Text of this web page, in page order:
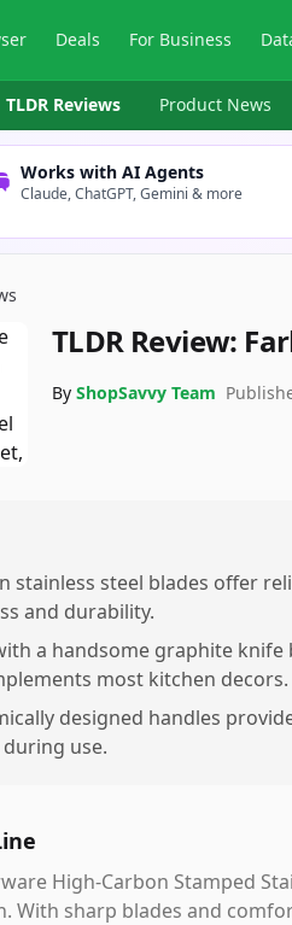
Deals For Business
TLDR Reviews Product News
Works with AI Agents
Claude, ChatGPT, Gemini & more
TLDR Review:
By ShopSavvy Team
stainless steel blades offer
and durability.
a handsome graphite knife
most kitchen decors.
designed handles
use.
High-Carbon Stamped
With sharp blades and